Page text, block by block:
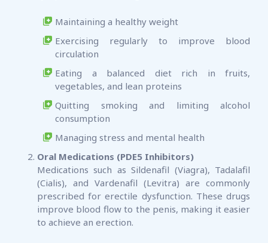
Maintaining a healthy weight
Exercising regularly to improve blood
circulation
Eating a balanced diet rich in fruits,
vegetables, and lean proteins
Quitting smoking and limiting alcohol
consumption
Managing stress and mental health
Oral Medications (PDE5 Inhibitors)
Medications such as Sildenafil (Viagra), Tadalafil
(Cialis), and Vardenafil (Levitra) are commonly
prescribed for erectile dysfunction. These drugs
improve blood flow to the penis, making it easier
to achieve an erection.